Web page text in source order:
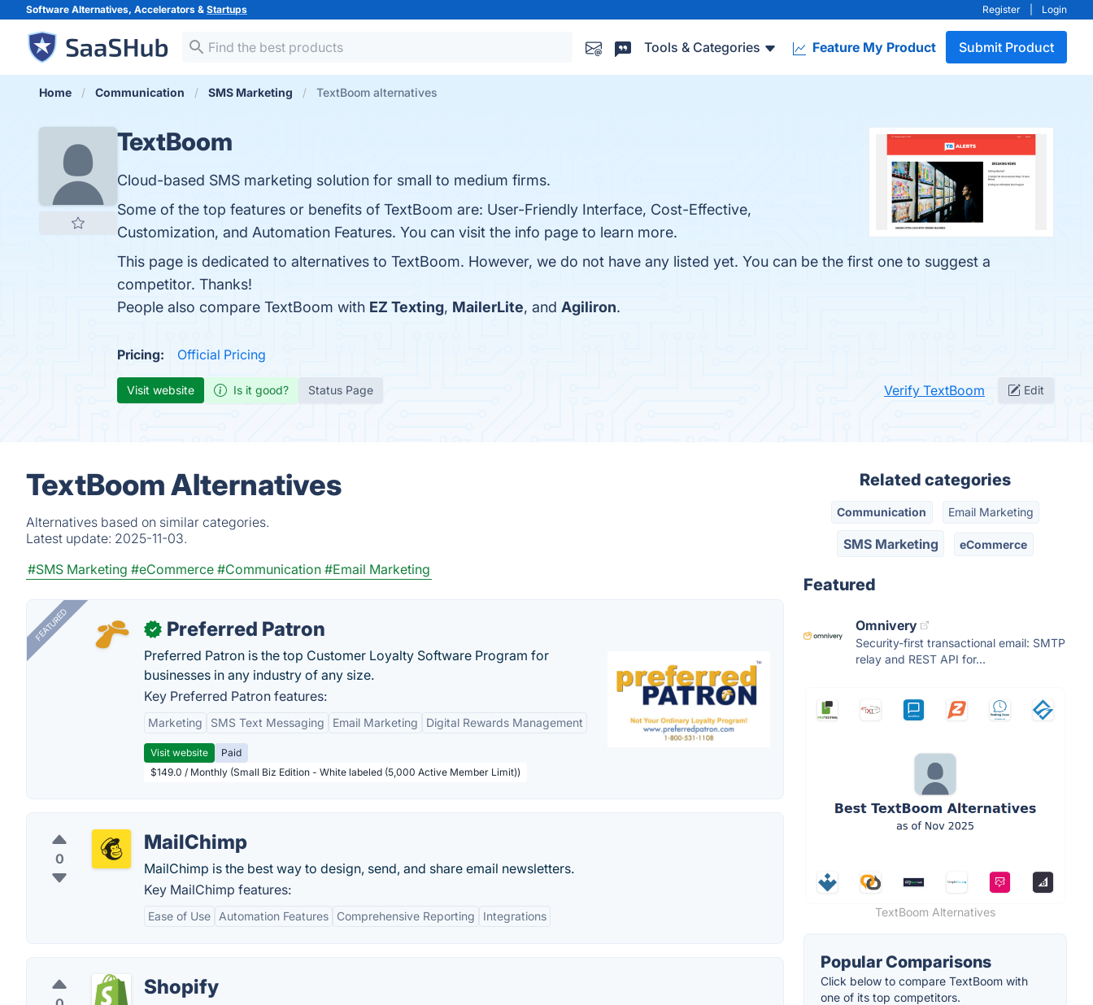
Software Alternatives, Accelerators & Startups Register Login
Tools & Categories Feature My Product Submit Product
Home Communication SMS Marketing TextBoom alternatives
TextBoom
Cloud-based SMS marketing solution for small to medium firms.
Some of the top features or benefits of TextBoom are: User-Friendly Interface, Cost-Effective,
Customization, and Automation Features. You can visit the info page to learn more.
This page is dedicated to alternatives to TextBoom. However, we do not have any listed yet. You can be the first one to suggest a
competitor. Thanks!
People also compare TextBoom with EZ Texting, MailerLite, and Agiliron.
Pricing: Official Pricing
Visit website Is it good? Status Page Verify TextBoom Edit
TextBoom Alternatives
Alternatives based on similar categories.
Latest update: 2025-11-03.
#SMS Marketing #eCommerce #Communication #Email Marketing
FEATURED ✓ Preferred Patron
Preferred Patron is the top Customer Loyalty Software Program for
businesses in any industry of any size.
Key Preferred Patron features:
Marketing SMS Text Messaging Email Marketing Digital Rewards Management
Visit website
Paid
$149.0 / Monthly (Small Biz Edition - White labeled (5,000 Active Member Limit))
0
MailChimp
MailChimp is the best way to design, send, and share email newsletters.
Key MailChimp features:
Ease of Use Automation Features Comprehensive Reporting Integrations
Shopify
Related categories
Communication Email Marketing
SMS Marketing eCommerce
Featured
Omnivery
Security-first transactional email: SMTP
relay and REST API for...
TextBoom Alternatives
Popular Comparisons
Click below to compare TextBoom with
one of its top competitors.